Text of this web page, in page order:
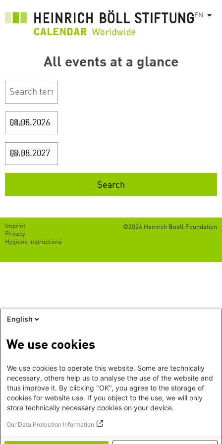
EN List
All events at a glance
Start
End
©2026 Heinrich Boell Foundation
Footer
EN
Imprint
Privacy
Hygiene instructions
English
We use cookies
We use cookies to operate this website. Some are technically
necessary, others help us to analyse the use of the website and
thus improve it. By clicking "OK", you agree to the storage of
cookies for website use. If you object to the use, we will only
store technically necessary cookies on your device.
Our Data Protection Information